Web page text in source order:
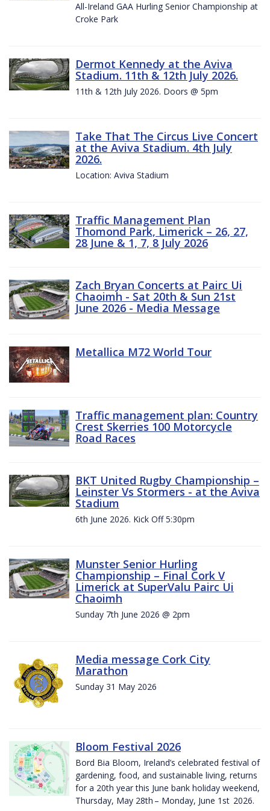
All-Ireland GAA Hurling Senior Championship at
Croke Park
Dermot Kennedy at the Aviva
Stadium. 11th & 12th July 2026.
11th & 12th July 2026. Doors @ 5pm
Take That The Circus Live Concert
at the Aviva Stadium. 4th July
2026.
Location: Aviva Stadium
Traffic Management Plan
Thomond Park, Limerick – 26, 27,
28 June & 1, 7, 8 July 2026
Zach Bryan Concerts at Pairc Ui
Chaoimh - Sat 20th & Sun 21st
June 2026 - Media Message
Metallica M72 World Tour
Traffic management plan: Country
Crest Skerries 100 Motorcycle
Road Races
BKT United Rugby Championship –
Leinster Vs Stormers - at the Aviva
Stadium
6th June 2026. Kick Off 5:30pm
Munster Senior Hurling
Championship – Final Cork V
Limerick at SuperValu Pairc Ui
Chaoimh
Sunday 7th June 2026 @ 2pm
Media message Cork City
Marathon
Sunday 31 May 2026
Bloom Festival 2026
Bord Bia Bloom, Ireland’s celebrated festival of
gardening, food, and sustainable living, returns
for a 20th year this June bank holiday weekend,
Thursday, May 28th – Monday, June 1st 2026.